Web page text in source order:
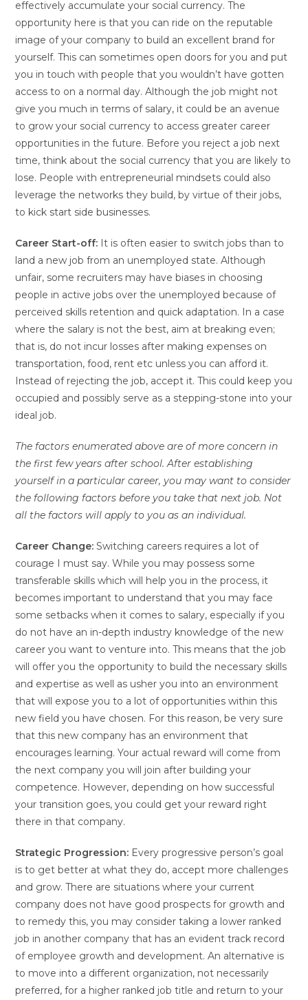
effectively accumulate your social currency. The
opportunity here is that you can ride on the reputable
image of your company to build an excellent brand for
yourself. This can sometimes open doors for you and put
you in touch with people that you wouldn’t have gotten
access to on a normal day. Although the job might not
give you much in terms of salary, it could be an avenue
to grow your social currency to access greater career
opportunities in the future. Before you reject a job next
time, think about the social currency that you are likely to
lose. People with entrepreneurial mindsets could also
leverage the networks they build, by virtue of their jobs,
to kick start side businesses.
Career Start-off: It is often easier to switch jobs than to
land a new job from an unemployed state. Although
unfair, some recruiters may have biases in choosing
people in active jobs over the unemployed because of
perceived skills retention and quick adaptation. In a case
where the salary is not the best, aim at breaking even;
that is, do not incur losses after making expenses on
transportation, food, rent etc unless you can afford it.
Instead of rejecting the job, accept it. This could keep you
occupied and possibly serve as a stepping-stone into your
ideal job.
The factors enumerated above are of more concern in
the first few years after school. After establishing
yourself in a particular career, you may want to consider
the following factors before you take that next job. Not
all the factors will apply to you as an individual.
Career Change: Switching careers requires a lot of
courage I must say. While you may possess some
transferable skills which will help you in the process, it
becomes important to understand that you may face
some setbacks when it comes to salary, especially if you
do not have an in-depth industry knowledge of the new
career you want to venture into. This means that the job
will offer you the opportunity to build the necessary skills
and expertise as well as usher you into an environment
that will expose you to a lot of opportunities within this
new field you have chosen. For this reason, be very sure
that this new company has an environment that
encourages learning. Your actual reward will come from
the next company you will join after building your
competence. However, depending on how successful
your transition goes, you could get your reward right
there in that company.
Strategic Progression: Every progressive person’s goal
is to get better at what they do, accept more challenges
and grow. There are situations where your current
company does not have good prospects for growth and
to remedy this, you may consider taking a lower ranked
job in another company that has an evident track record
of employee growth and development. An alternative is
to move into a different organization, not necessarily
preferred, for a higher ranked job title and return to your